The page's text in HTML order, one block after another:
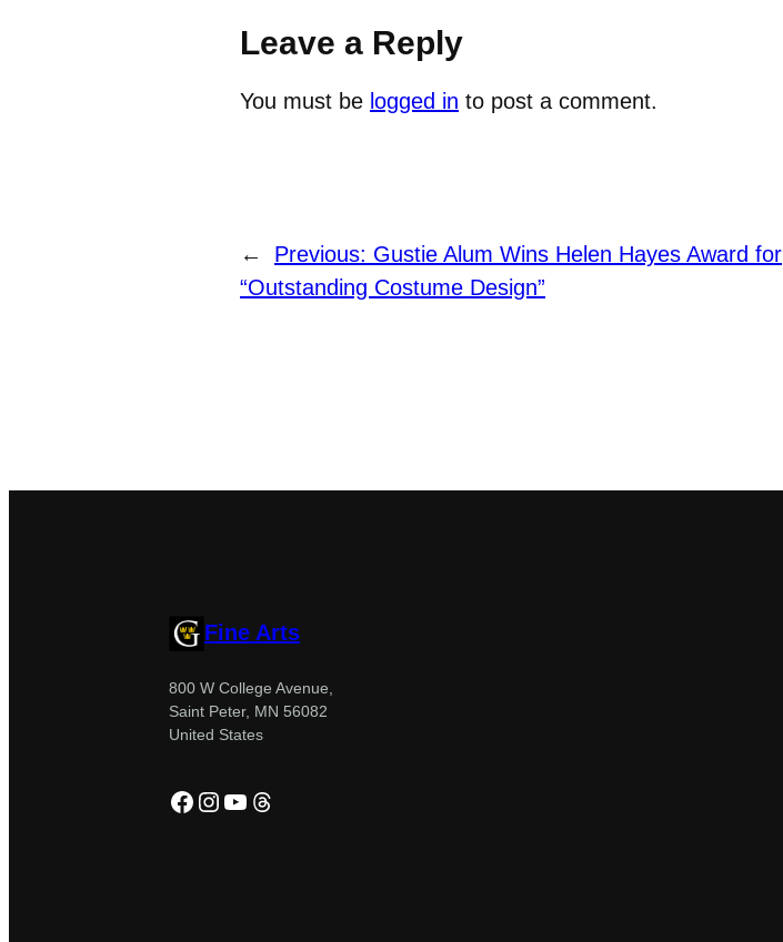
Leave a Reply
You must be logged in to post a comment.
← Previous: Gustie Alum Wins Helen Hayes Award for
“Outstanding Costume Design”
Fine Arts
800 W College Avenue,
Saint Peter, MN 56082
United States
Facebook
Instagram
YouTube
Threads